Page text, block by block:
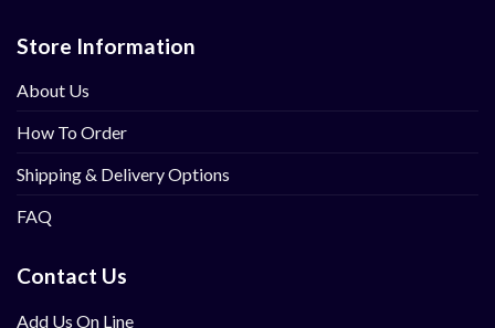
Store Information
About Us
How To Order
Shipping & Delivery Options
FAQ
Contact Us
Add Us On Line